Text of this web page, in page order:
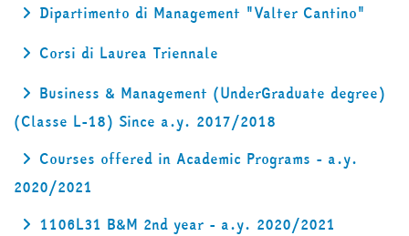
Dipartimento di Management "Valter Cantino"
Corsi di Laurea Triennale
Business & Management (UnderGraduate degree)
(Classe L-18) Since a.y. 2017/2018
Courses offered in Academic Programs - a.y.
2020/2021
1106L31 B&M 2nd year - a.y. 2020/2021